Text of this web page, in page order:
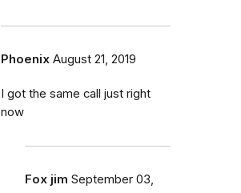
Phoenix August 21, 2019
I got the same call just right
now
Fox jim September 03,